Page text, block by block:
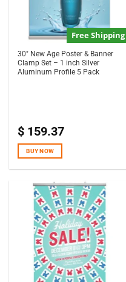
Free Shipping
30″ New Age Poster & Banner
Clamp Set – 1 inch Silver
Aluminum Profile 5 Pack
$ 159.37
BUY NOW